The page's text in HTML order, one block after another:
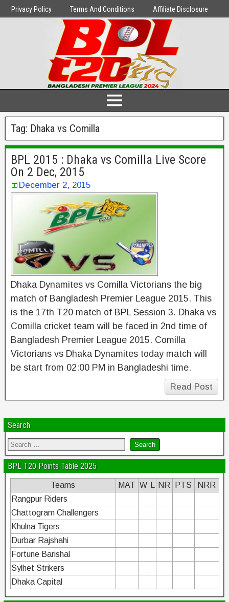
Privacy Policy Terms And Conditions Affiliate Disclosure
Tag: Dhaka vs Comilla
BPL 2015 : Dhaka vs Comilla Live Score
On 2 Dec, 2015
December 2, 2015
Dhaka Dynamites vs Comilla Victorians the big
match of Bangladesh Premier League 2015. This
is the 17th T20 match of BPL Session 3. Dhaka vs
Comilla cricket team will be faced in 2nd time of
Bangladesh Premier League 2015. Comilla
Victorians vs Dhaka Dynamites today match will
be start from 02:00 PM in Bangladeshi time.
Read Post
Search
BPL T20 Points Table 2025
Teams MAT W NR PTS
NRR
Rangpur Riders
Chattogram Challengers
Khulna Tigers
Durbar Rajshahi
Fortune Barishal
Sylhet Strikers
Dhaka Capital